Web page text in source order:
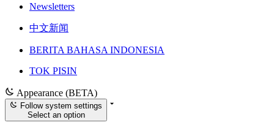
Newsletters
中文新闻
BERITA BAHASA INDONESIA
TOK PISIN
Appearance (BETA)
Follow system settings
Select an option